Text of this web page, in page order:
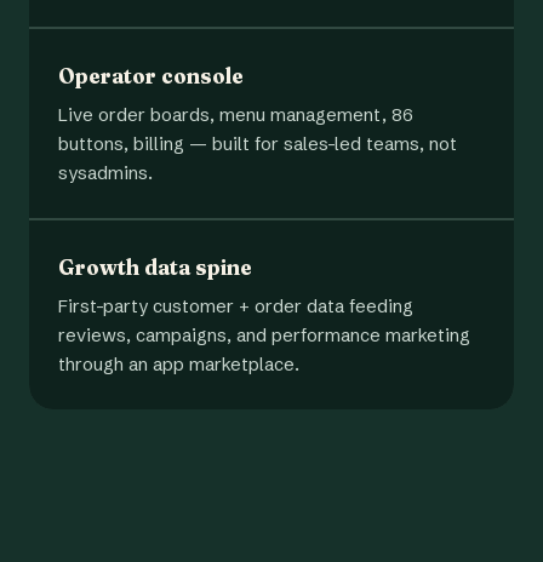
Operator console
Live order boards, menu management, 86
buttons, billing — built for sales-led teams, not
sysadmins.
Growth data spine
First-party customer + order data feeding
reviews, campaigns, and performance marketing
through an app marketplace.